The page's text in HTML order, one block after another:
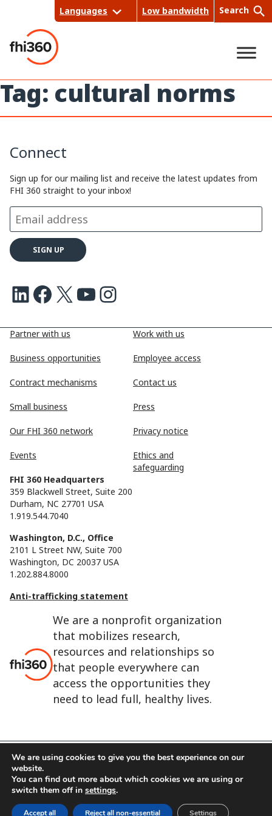
content
Languages Low bandwidth Search
Sea
rch
Tag: cultural norms
We are a nonprofit organization
that mobilizes research,
resources and relationships so
that people everywhere can
access the opportunities they
need to lead full, healthy lives.
Partner with us
Business opportunities
Contract mechanisms
Small business
Our FHI 360 network
Events
Work with us
Employee access
Contact us
Press
Privacy notice
Ethics and
safeguarding
FHI 360 Headquarters
359 Blackwell Street, Suite 200
Durham, NC 27701 USA
1.919.544.7040
Washington, D.C., Office
2101 L Street NW, Suite 700
Washington, DC 20037 USA
1.202.884.8000
Anti-trafficking statement
Connect
Sign up for our mailing list and receive the latest updates from
FHI 360 straight to your inbox!
LinkedIn Facebook X Youtube Instagram
FHI 360 is the registered trade name of Family Health
International.
FHI foundation
Terms of use
We are using cookies to give you the best experience on our
website.
You can find out more about which cookies we are using or
switch them off in settings.
Accept all Reject all non-essential Settings